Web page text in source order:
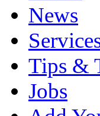
News
Tips &
Jobs